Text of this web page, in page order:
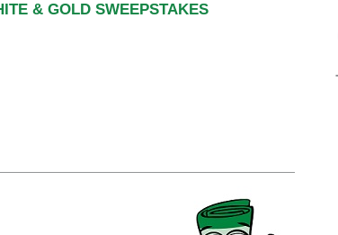
& GOLD SWEEPSTAKES